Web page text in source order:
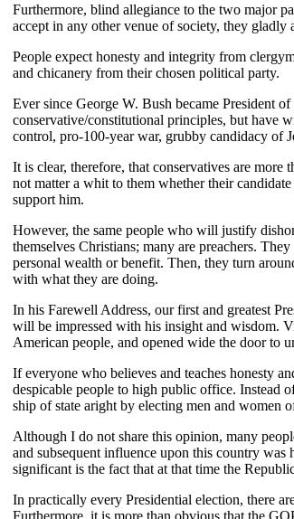
Furthermore, blind allegiance to the two major
accept in any other venue of society, they
People expect honesty and integrity from
and chicanery from their chosen political party.
Ever since George W. Bush became President
conservative/constitutional principles, but have
control, pro-100-year war, grubby candidacy of
It is clear, therefore, that conservatives are
not matter a whit to them whether their
support him.
However, the same people who will justify
themselves Christians; many are preachers.
personal wealth or benefit. Then, they turn
with what they are doing.
In his Farewell Address, our first and greatest
will be impressed with his insight and wisdom.
American people, and opened wide the door to
If everyone who believes and teaches honesty
despicable people to high public office. Instead
ship of state aright by electing men and women
Although I do not share this opinion, many
and subsequent influence upon this country
significant is the fact that at that time the
In practically every Presidential election, there
Furthermore, it is more than obvious that the